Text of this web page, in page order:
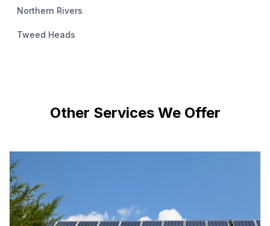
Northern Rivers
Tweed Heads
Other Services We Offer